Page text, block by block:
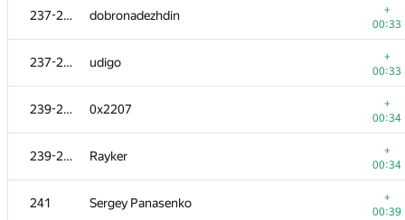
237-238 dobronadezhdin
+
00:33
237-238 udigo
+
00:33
239-240 0x2207
+
00:34
239-240 Rayker
+
00:34
241 Sergey Panasenko
+
00:39
darkstar1863
00:14
SlavaSSU
00:14
Antoniuk
00:16
v.shantarin
00:16
224 Florian Mocanu
00:17